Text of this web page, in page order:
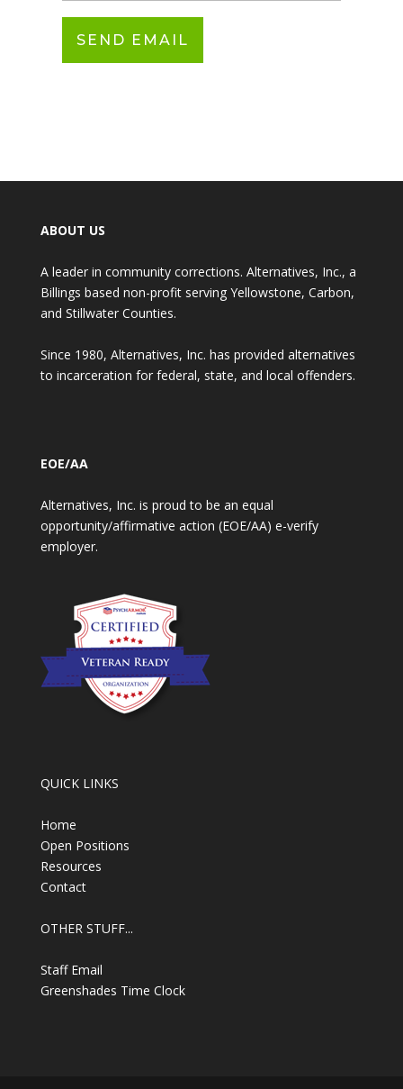
ABOUT US
A leader in community corrections. Alternatives, Inc., a
Billings based non-profit serving Yellowstone, Carbon,
and Stillwater Counties.
Since 1980, Alternatives, Inc. has provided alternatives
to incarceration for federal, state, and local offenders.
EOE/AA
Alternatives, Inc. is proud to be an equal
opportunity/affirmative action (EOE/AA) e-verify
employer.
QUICK LINKS
Home
Open Positions
Resources
Contact
OTHER STUFF...
Staff Email
Greenshades Time Clock